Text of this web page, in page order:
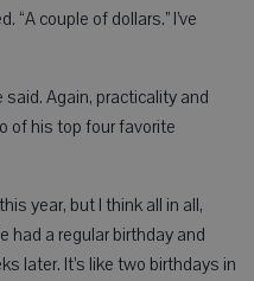
“A couple of dollars.” I’ve
said. Again, practicality and
of his top four favorite
year, but I think all in all,
had a regular birthday and
later. It’s like two birthdays in